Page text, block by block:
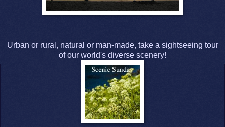
Urban or rural, natural or man-made, take a sightseeing tour
of our world's diverse scenery!